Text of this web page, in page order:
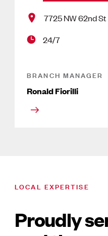
7725 NW 62nd
24/7
BRANCH MANAGER
Ronald Fiorilli
LOCAL EXPERTISE
Proudly